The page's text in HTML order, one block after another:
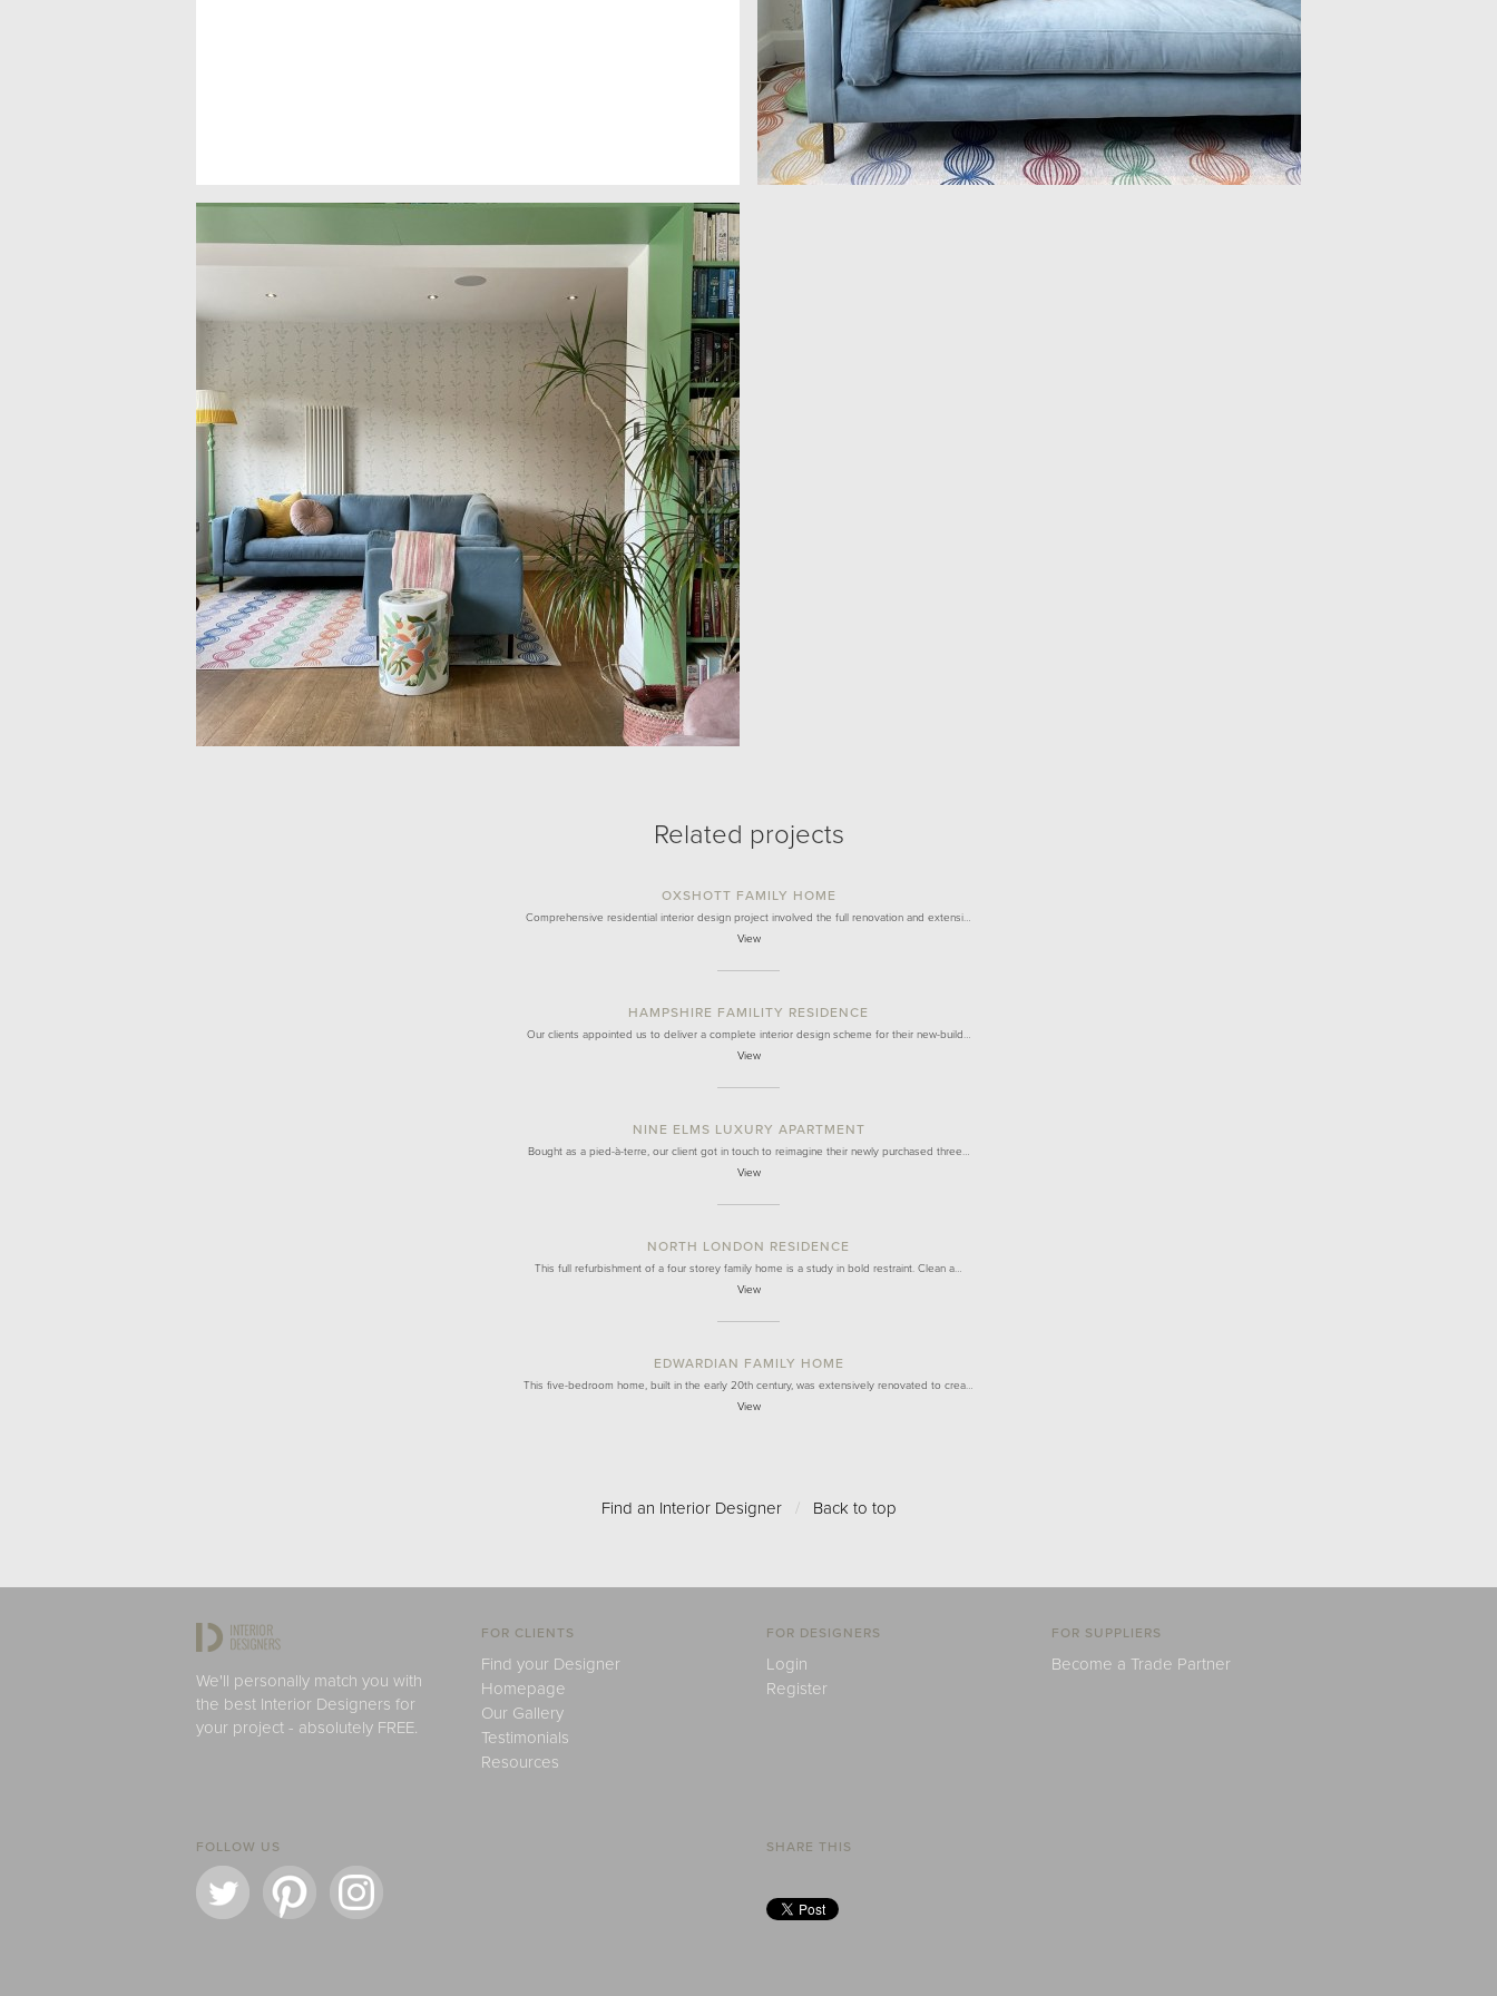
Related projects
OXSHOTT FAMILY HOME
Comprehensive residential interior design project involved the full renovation and extensi…
View
HAMPSHIRE FAMILITY RESIDENCE
Our clients appointed us to deliver a complete interior design scheme for their new-build…
View
NINE ELMS LUXURY APARTMENT
Bought as a pied-à-terre, our client got in touch to reimagine their newly purchased three…
View
NORTH LONDON RESIDENCE
This full refurbishment of a four storey family home is a study in bold restraint. Clean a…
View
EDWARDIAN FAMILY HOME
This five-bedroom home, built in the early 20th century, was extensively renovated to crea…
View
Find an Interior Designer / Back to top
We'll personally match you with
the best Interior Designers for
your project - absolutely FREE.
FOR CLIENTS
Find your Designer
Homepage
Our Gallery
Testimonials
Resources
FOR DESIGNERS
Login
Register
FOR SUPPLIERS
Become a Trade Partner
FOLLOW US SHARE THIS